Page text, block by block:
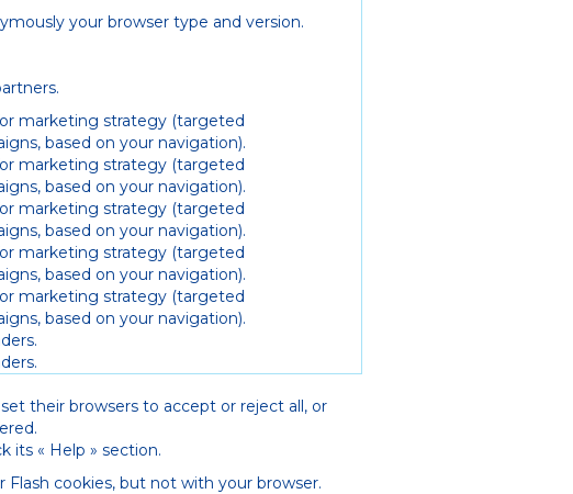
your browser type and version.
marketing strategy (targeted
based on your navigation).
marketing strategy (targeted
based on your navigation).
marketing strategy (targeted
based on your navigation).
marketing strategy (targeted
based on your navigation).
marketing strategy (targeted
based on your navigation).
their browsers to accept or reject all, or
its « Help » section.
Flash cookies, but not with your browser.